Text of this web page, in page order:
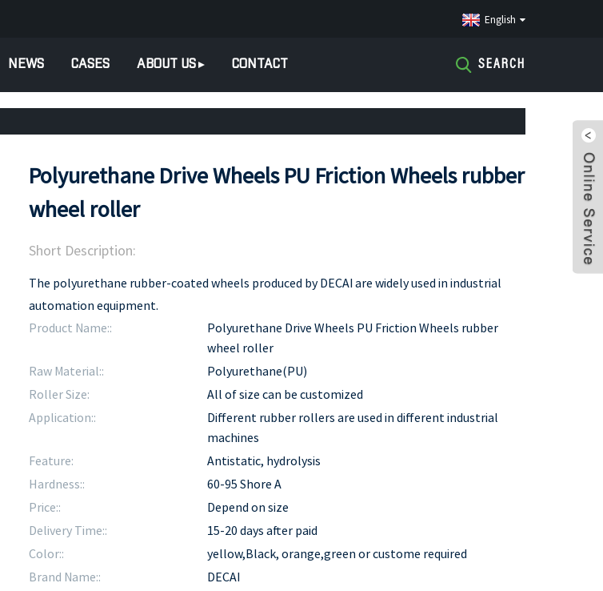
English
NEWS CASES ABOUT US CONTACT SEARCH
Polyurethane Drive Wheels PU Friction Wheels rubber
wheel roller
Short Description:
The polyurethane rubber-coated wheels produced by DECAI are widely used in industrial
automation equipment.
Product Name::
Polyurethane Drive Wheels PU Friction Wheels rubber
wheel roller
Raw Material::
Polyurethane(PU)
Roller Size:
All of size can be customized
Application::
Different rubber rollers are used in different industrial
machines
Feature:
Antistatic, hydrolysis
Hardness::
60-95 Shore A
Price::
Depend on size
Delivery Time::
15-20 days after paid
Color::
yellow,Black, orange,green or custome required
Brand Name::
DECAI